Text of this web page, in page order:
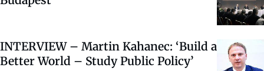
INTERVIEW – Martin Kahanec: ‘Build a
Better World – Study Public Policy’